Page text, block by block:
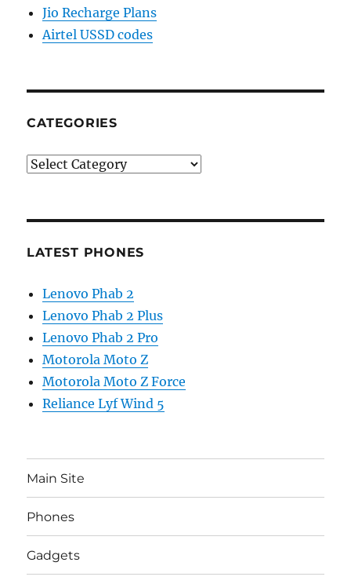
Jio Recharge Plans
Airtel USSD codes
CATEGORIES
Categories
LATEST PHONES
Lenovo Phab 2
Lenovo Phab 2 Plus
Lenovo Phab 2 Pro
Motorola Moto Z
Motorola Moto Z Force
Reliance Lyf Wind 5
Main Site
Phones
Gadgets